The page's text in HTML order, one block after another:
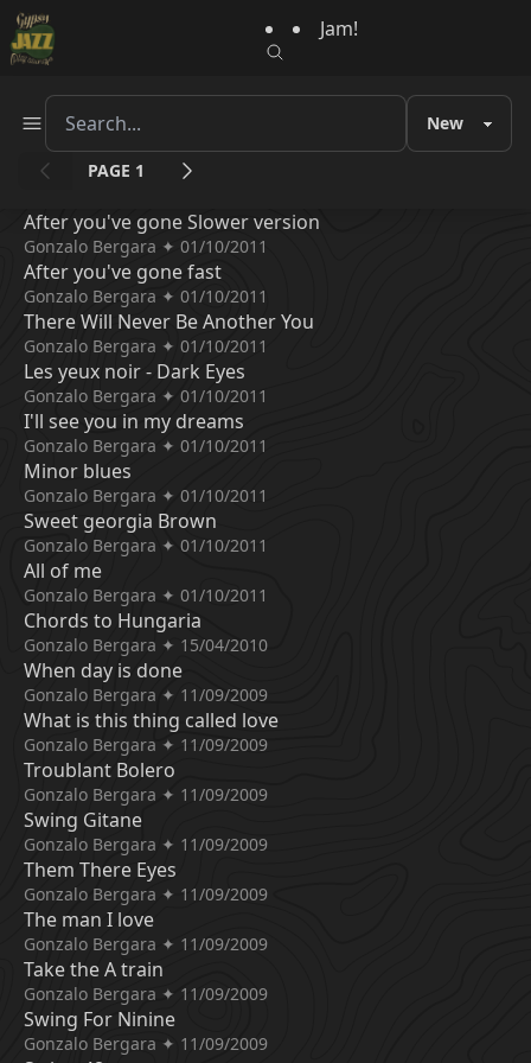
Jam!
PAGE 1
After you've gone Slower version
Gonzalo Bergara ✦ 01/10/2011
After you've gone fast
Gonzalo Bergara ✦ 01/10/2011
There Will Never Be Another You
Gonzalo Bergara ✦ 01/10/2011
Les yeux noir - Dark Eyes
Gonzalo Bergara ✦ 01/10/2011
I'll see you in my dreams
Gonzalo Bergara ✦ 01/10/2011
Minor blues
Gonzalo Bergara ✦ 01/10/2011
Sweet georgia Brown
Gonzalo Bergara ✦ 01/10/2011
All of me
Gonzalo Bergara ✦ 01/10/2011
Chords to Hungaria
Gonzalo Bergara ✦ 15/04/2010
When day is done
Gonzalo Bergara ✦ 11/09/2009
What is this thing called love
Gonzalo Bergara ✦ 11/09/2009
Troublant Bolero
Gonzalo Bergara ✦ 11/09/2009
Swing Gitane
Gonzalo Bergara ✦ 11/09/2009
Them There Eyes
Gonzalo Bergara ✦ 11/09/2009
The man I love
Gonzalo Bergara ✦ 11/09/2009
Take the A train
Gonzalo Bergara ✦ 11/09/2009
Swing For Ninine
Gonzalo Bergara ✦ 11/09/2009